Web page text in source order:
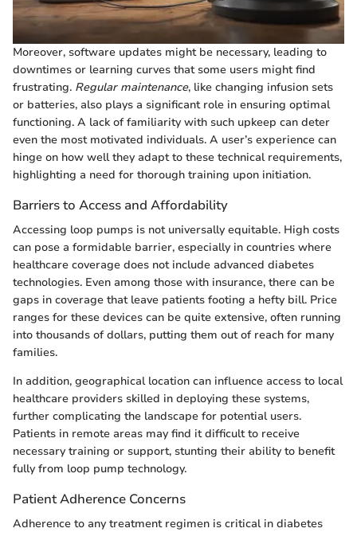
Moreover, software updates might be necessary, leading to
downtimes or learning curves that some users might find
frustrating. Regular maintenance, like changing infusion sets
or batteries, also plays a significant role in ensuring optimal
functioning. A lack of familiarity with such upkeep can deter
even the most motivated individuals. A user’s experience can
hinge on how well they adapt to these technical requirements,
highlighting a need for thorough training upon initiation.
Barriers to Access and Affordability
Accessing loop pumps is not universally equitable. High costs
can pose a formidable barrier, especially in countries where
healthcare coverage does not include advanced diabetes
technologies. Even among those with insurance, there can be
gaps in coverage that leave patients footing a hefty bill. Price
ranges for these devices can be quite extensive, often running
into thousands of dollars, putting them out of reach for many
families.
In addition, geographical location can influence access to local
healthcare providers skilled in deploying these systems,
further complicating the landscape for potential users.
Patients in remote areas may find it difficult to receive
necessary training or support, stunting their ability to benefit
fully from loop pump technology.
Patient Adherence Concerns
Adherence to any treatment regimen is critical in diabetes